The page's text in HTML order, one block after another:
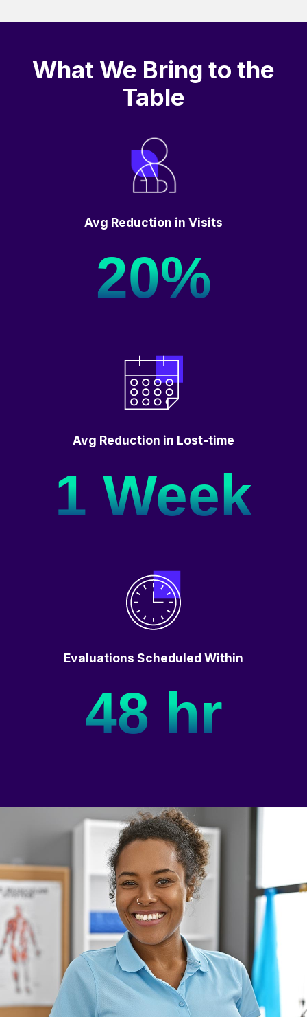
What We Bring to the
Table
Avg Reduction in Visits
20%
Avg Reduction in Lost-time
1 Week
Evaluations Scheduled Within
48 hr